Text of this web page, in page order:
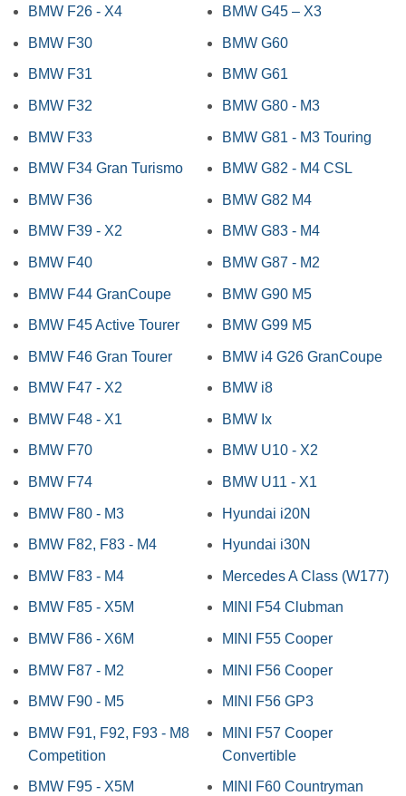
BMW F26 - X4
BMW F30
BMW F31
BMW F32
BMW F33
BMW F34 Gran Turismo
BMW F36
BMW F39 - X2
BMW F40
BMW F44 GranCoupe
BMW F45 Active Tourer
BMW F46 Gran Tourer
BMW F47 - X2
BMW F48 - X1
BMW F70
BMW F74
BMW F80 - M3
BMW F82, F83 - M4
BMW F83 - M4
BMW F85 - X5M
BMW F86 - X6M
BMW F87 - M2
BMW F90 - M5
BMW F91, F92, F93 - M8
Competition
BMW F95 - X5M
BMW G45 – X3
BMW G60
BMW G61
BMW G80 - M3
BMW G81 - M3 Touring
BMW G82 - M4 CSL
BMW G82 M4
BMW G83 - M4
BMW G87 - M2
BMW G90 M5
BMW G99 M5
BMW i4 G26 GranCoupe
BMW i8
BMW Ix
BMW U10 - X2
BMW U11 - X1
Hyundai i20N
Hyundai i30N
Mercedes A Class (W177)
MINI F54 Clubman
MINI F55 Cooper
MINI F56 Cooper
MINI F56 GP3
MINI F57 Cooper
Convertible
MINI F60 Countryman